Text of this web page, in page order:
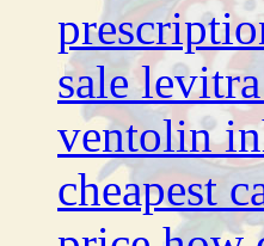
sale
ventolin
cheapest